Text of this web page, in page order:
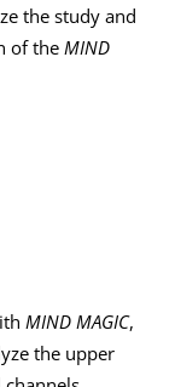
the study and
of theMIND
MIND MAGIC,
the upper